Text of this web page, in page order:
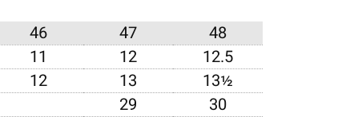
46 47
48
11 12
12.5
12 13
13½
29 30